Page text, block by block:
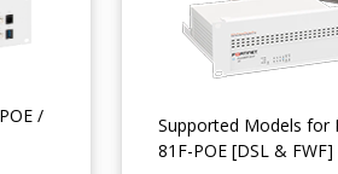
/
Supported Models for
81F-POE [DSL & FWF]